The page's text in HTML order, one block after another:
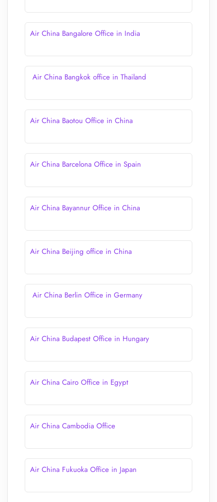
Air China Bangalore Office in India
Air China Bangkok office in Thailand
Air China Baotou Office in China
Air China Barcelona Office in Spain
Air China Bayannur Office in China
Air China Beijing office in China
Air China Berlin Office in Germany
Air China Budapest Office in Hungary
Air China Cairo Office in Egypt
Air China Cambodia Office
Air China Fukuoka Office in Japan